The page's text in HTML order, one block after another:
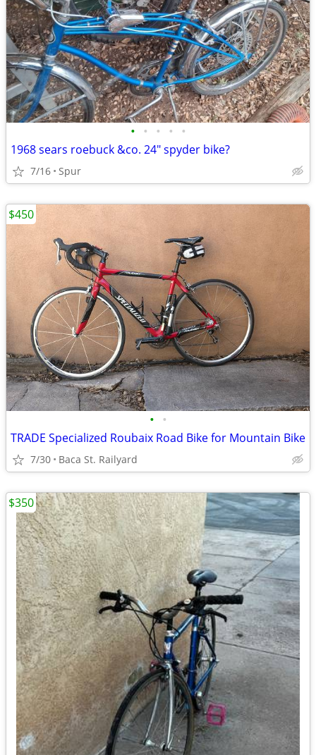
• • • • •
1968 sears roebuck &co. 24" spyder bike?
7/16 Spur
• •
TRADE Specialized Roubaix Road Bike for Mountain Bike
7/30 Baca St. Railyard
$450
$350